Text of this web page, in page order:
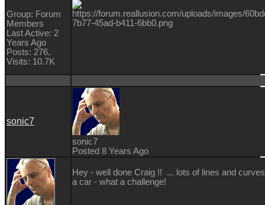
Group: Forum
Members
Last Active: 2
Years Ago
Posts: 276,
Visits: 10.7K
sonic7
sonic7
Posted 8 Years Ago
Hey - well done Craig !! ... lots of lines and
a car - what a challenge!